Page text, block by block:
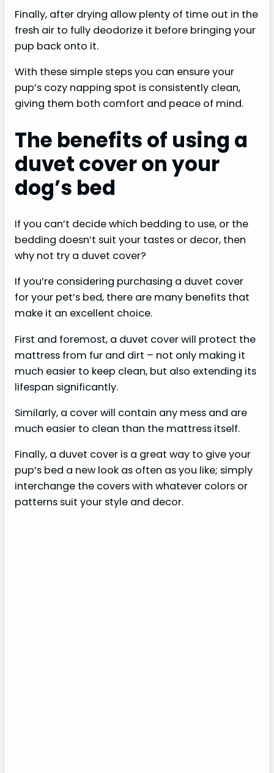
Finally, after drying allow plenty of time out in the
fresh air to fully deodorize it before bringing your
pup back onto it.
With these simple steps you can ensure your
pup’s cozy napping spot is consistently clean,
giving them both comfort and peace of mind. ​​​​
The benefits of using a
duvet cover on your
dog’s bed
If you can’t decide which bedding to use, or the
bedding doesn’t suit your tastes or decor, then
why not try a duvet cover?
If you’re considering purchasing a duvet cover
for your pet’s bed, there are many benefits that
make it an excellent choice.
First and foremost, a duvet cover will protect the
mattress from fur and dirt – not only making it
much easier to keep clean, but also extending its
lifespan significantly.
Similarly, a cover will contain any mess and are
much easier to clean than the mattress itself.
Finally, a duvet cover is a great way to give your
pup’s bed a new look as often as you like; simply
interchange the covers with whatever colors or
patterns suit your style and decor.